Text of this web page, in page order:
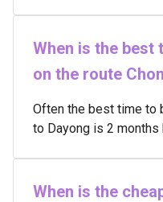
When is the best
on the route
Often the best time to
to Dayong is 2
When is the